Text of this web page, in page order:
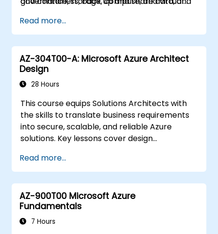
demonstrating the techniques taught, as it
underpins all of these Microsoft solutions.
Administrators will learn to provision, size,
monitor, and adjust resources as needed.
Read more...
AZ-304T00-A: Microsoft Azure Architect
Design
28 Hours
This course equips Solutions Architects with
the skills to translate business requirements
into secure, scalable, and reliable Azure
solutions. Key lessons cover design
authentication and authorization,
governance, security, storage, high
availability, and migration. Professionals in this
role must make strategic decisions across
multiple domains to shape the overall solution
architecture.
Read more...
AZ-900T00 Microsoft Azure
Fundamentals
7 Hours